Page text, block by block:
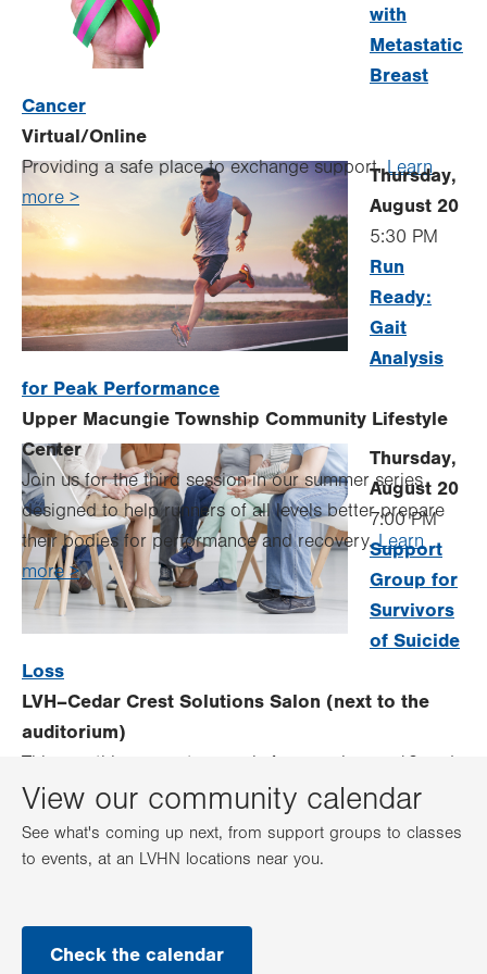
with
Metastatic
Breast
Cancer
Virtual/Online
Providing a safe place to exchange support.Learn
more >
Thursday,
August 20
5:30 PM
Run
Ready:
Gait
Analysis
for Peak Performance
Upper Macungie Township Community Lifestyle
Center
Join us for the third session in our summer series
designed to help runners of all levels better prepare
their bodies for performance and recovery.Learn
more >
Thursday,
August 20
7:00 PM
Support
Group for
Survivors
of Suicide
Loss
LVH–Cedar Crest Solutions Salon (next to the
auditorium)
This monthly support group is for people age 18 and
older who have lost a loved one to suicide (recently
or in the past).Learn more >
View our community calendar
See what's coming up next, from support groups to classes
to events, at an LVHN locations near you.
Check the calendar
.